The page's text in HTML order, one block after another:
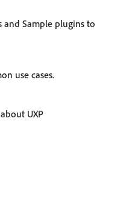
and Sample plugins to
use cases.
UXP